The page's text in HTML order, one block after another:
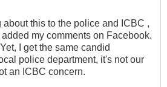
about this to the police and ICBC ,
added my comments on Facebook.
I get the same candid
police department, it's not our
an ICBC concern.